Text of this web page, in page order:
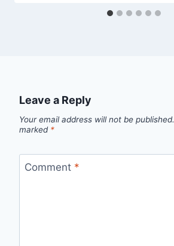
Leave a Reply
Your email address will not be published.
marked *
Comment *